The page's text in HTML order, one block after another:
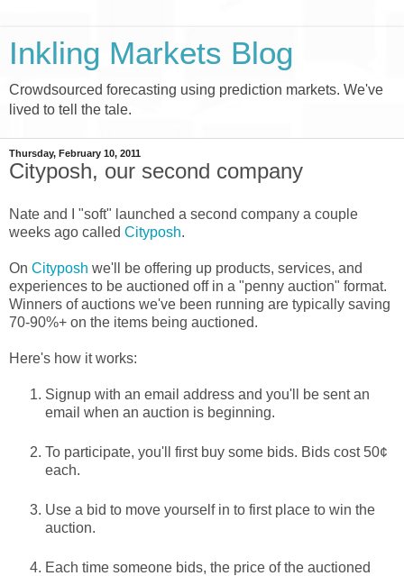
Inkling Markets Blog
Crowdsourced forecasting using prediction markets. We've
lived to tell the tale.
Thursday, February 10, 2011
Cityposh, our second company
Nate and I "soft" launched a second company a couple
weeks ago called Cityposh.
On Cityposh we'll be offering up products, services, and
experiences to be auctioned off in a "penny auction" format.
Winners of auctions we've been running are typically saving
70-90%+ on the items being auctioned.
Here's how it works:
Signup with an email address and you'll be sent an
email when an auction is beginning.
To participate, you'll first buy some bids. Bids cost 50¢
each.
Use a bid to move yourself in to first place to win the
auction.
Each time someone bids, the price of the auctioned